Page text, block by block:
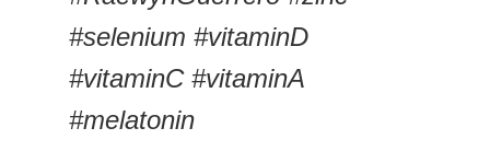
#selenium #vitaminD
#vitaminC #vitaminA
#melatonin